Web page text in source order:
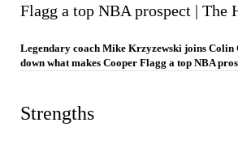
Flagg a top NBA prospect | The
Legendary coach Mike Krzyzewski joins Colin
down what makes Cooper Flagg a top NBA
Strengths